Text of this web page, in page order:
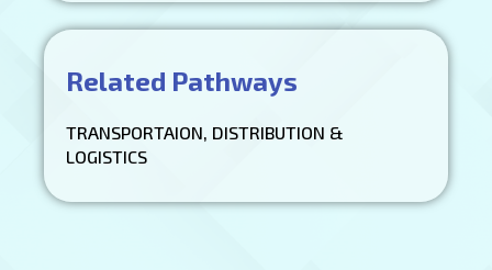
Related Pathways
TRANSPORTAION, DISTRIBUTION &
LOGISTICS